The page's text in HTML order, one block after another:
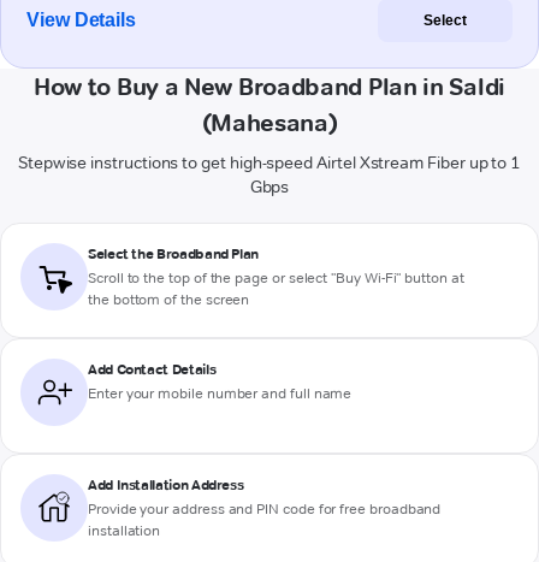
View Details Select
How to Buy a New Broadband Plan in Saldi
(Mahesana)
Stepwise instructions to get high-speed Airtel Xstream Fiber up to 1
Gbps
Select the Broadband Plan
Scroll to the top of the page or select "Buy Wi-Fi" button at
the bottom of the screen
Add Contact Details
Enter your mobile number and full name
Add Installation Address
Provide your address and PIN code for free broadband
installation